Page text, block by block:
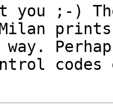
you ;-)
Milan
way.